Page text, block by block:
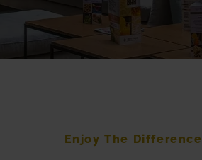
Enjoy The Difference